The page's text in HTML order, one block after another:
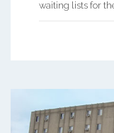
waiting lists for